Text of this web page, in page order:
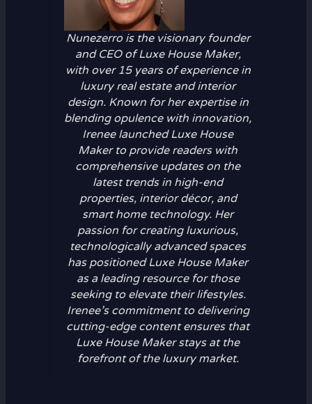
Nunezerro is the visionary founder
and CEO of Luxe House Maker,
with over 15 years of experience in
luxury real estate and interior
design. Known for her expertise in
blending opulence with innovation,
Irenee launched Luxe House
Maker to provide readers with
comprehensive updates on the
latest trends in high-end
properties, interior décor, and
smart home technology. Her
passion for creating luxurious,
technologically advanced spaces
has positioned Luxe House Maker
as a leading resource for those
seeking to elevate their lifestyles.
Irenee’s commitment to delivering
cutting-edge content ensures that
Luxe House Maker stays at the
forefront of the luxury market.